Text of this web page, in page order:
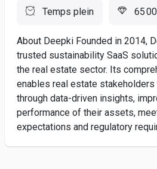
Temps plein 65
About Deepki Founded in 2014,
trusted sustainability SaaS
the real estate sector. Its
enables real estate stakeholders
through data-driven insights,
performance of their assets,
expectations and regulatory